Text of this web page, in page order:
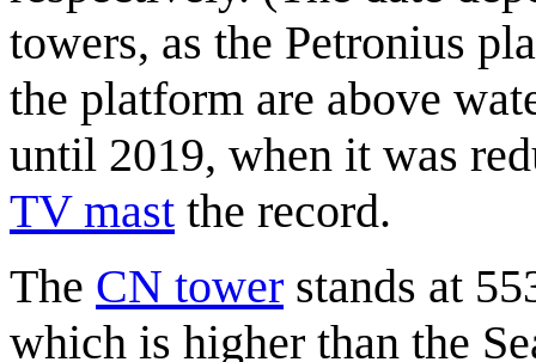
towers, as the Petronius
the platform are above
until 2019, when it was
TV mast the record.
The CN tower stands at
which is higher than the